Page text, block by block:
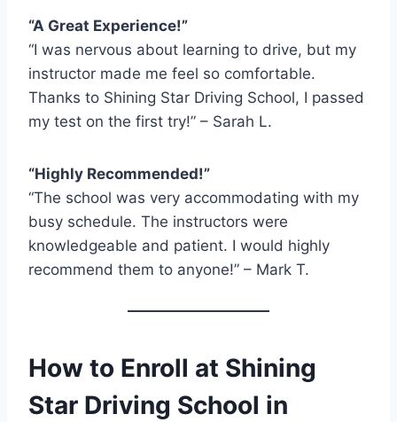
“A Great Experience!”
“I was nervous about learning to drive, but my
instructor made me feel so comfortable.
Thanks to Shining Star Driving School, I passed
my test on the first try!” – Sarah L.
“Highly Recommended!”
“The school was very accommodating with my
busy schedule. The instructors were
knowledgeable and patient. I would highly
recommend them to anyone!” – Mark T.
How to Enroll at Shining
Star Driving School in